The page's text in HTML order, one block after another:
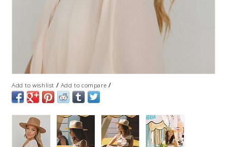
Add to wishlist / Add to compare /